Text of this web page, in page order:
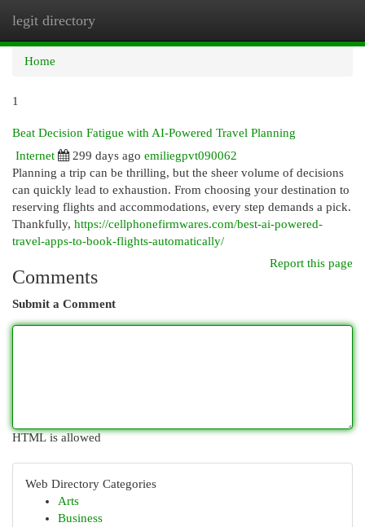
legit directory
Home
1
Beat Decision Fatigue with AI-Powered Travel Planning
Internet
299 days ago emiliegpvt090062
Planning a trip can be thrilling, but the sheer volume of decisions
can quickly lead to exhaustion. From choosing your destination to
reserving flights and accommodations, every step demands a pick.
Thankfully, https://cellphonefirmwares.com/best-ai-powered-
travel-apps-to-book-flights-automatically/
Report this page
Comments
Submit a Comment
HTML is allowed
Web Directory Categories
Arts
Business